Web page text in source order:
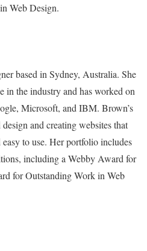
Web Design.
based in Sydney, Australia. She
in the industry and has worked on
Microsoft, and IBM. Brown’s
and creating websites that
to use. Her portfolio includes
including a Webby Award for
for Outstanding Work in Web